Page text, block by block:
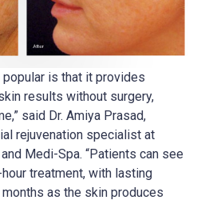
is that it provides
results without surgery,
said Dr. Amiya Prasad,
rejuvenation specialist at
Medi-Spa. “Patients can see
treatment, with lasting
as the skin produces